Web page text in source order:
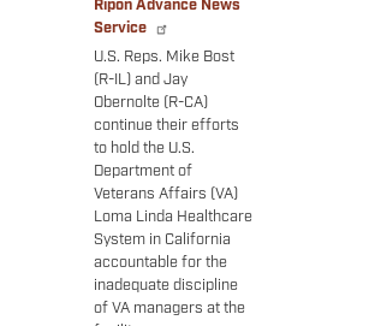
Ripon Advance News
Service
U.S. Reps. Mike Bost
(R-IL) and Jay
Obernolte (R-CA)
continue their efforts
to hold the U.S.
Department of
Veterans Affairs (VA)
Loma Linda Healthcare
System in California
accountable for the
inadequate discipline
of VA managers at the